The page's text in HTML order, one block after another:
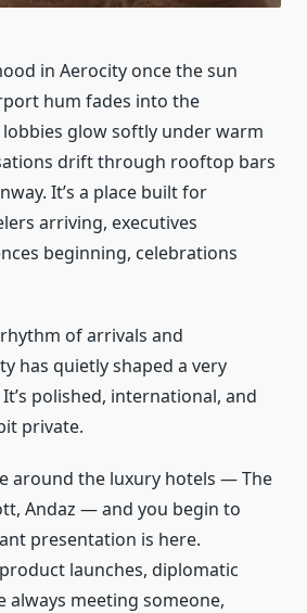
in Aerocity once the sun
hum fades into the
glow softly under warm
drift through rooftop bars
It’s a place built for
arriving, executives
beginning, celebrations
of arrivals and
has quietly shaped a very
polished, international, and
private.
around the luxury hotels — The
Andaz — and you begin to
presentation is here.
launches, diplomatic
always meeting someone,